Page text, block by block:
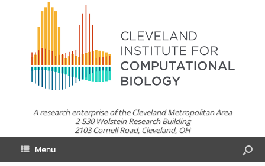
A research enterprise of the Cleveland Metropolitan Area
2-530 Wolstein Research Building
2103 Cornell Road, Cleveland, OH
Menu